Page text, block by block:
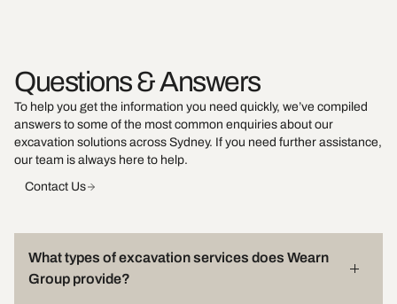
Questions & Answers
To help you get the information you need quickly, we’ve compiled
answers to some of the most common enquiries about our
excavation solutions across Sydney. If you need further assistance,
our team is always here to help.
Contact Us
What types of excavation services does Wearn
Group provide?